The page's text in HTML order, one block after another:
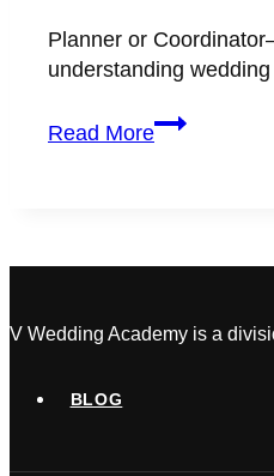
Planner or
understanding
Read More
Wedding
Planner
What’s
Difference?
V Wedding Academy is a
BLOG